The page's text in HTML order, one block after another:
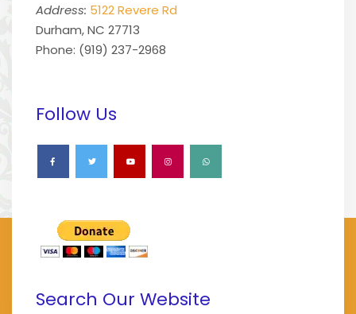
Address: 5122 Revere Rd
Durham, NC 27713
Phone: (919) 237-2968
Follow Us
Search Our Website